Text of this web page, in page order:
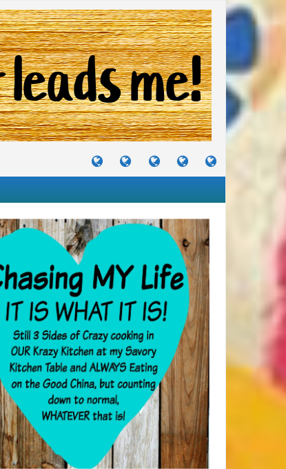
TUTORIALS
TRAVELS
&
CRAFTS
&
RECIPES
I